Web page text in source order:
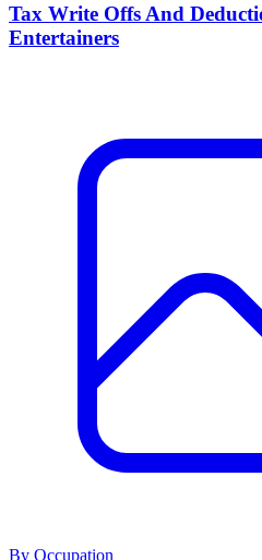
Tax Write Offs And
Entertainers
By Occupation